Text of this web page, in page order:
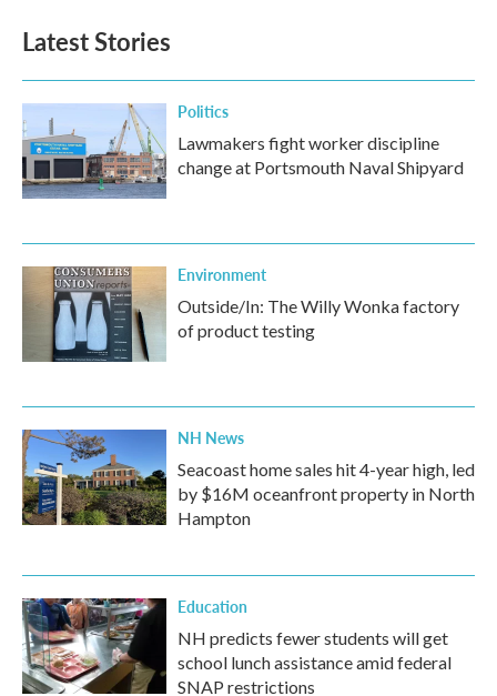
Latest Stories
Politics
Lawmakers fight worker discipline
change at Portsmouth Naval Shipyard
Environment
Outside/In: The Willy Wonka factory
of product testing
NH News
Seacoast home sales hit 4-year high, led
by $16M oceanfront property in North
Hampton
Education
NH predicts fewer students will get
school lunch assistance amid federal
SNAP restrictions